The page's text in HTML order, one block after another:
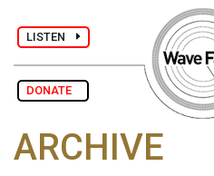
LISTEN
DONATE
ARCHIVE